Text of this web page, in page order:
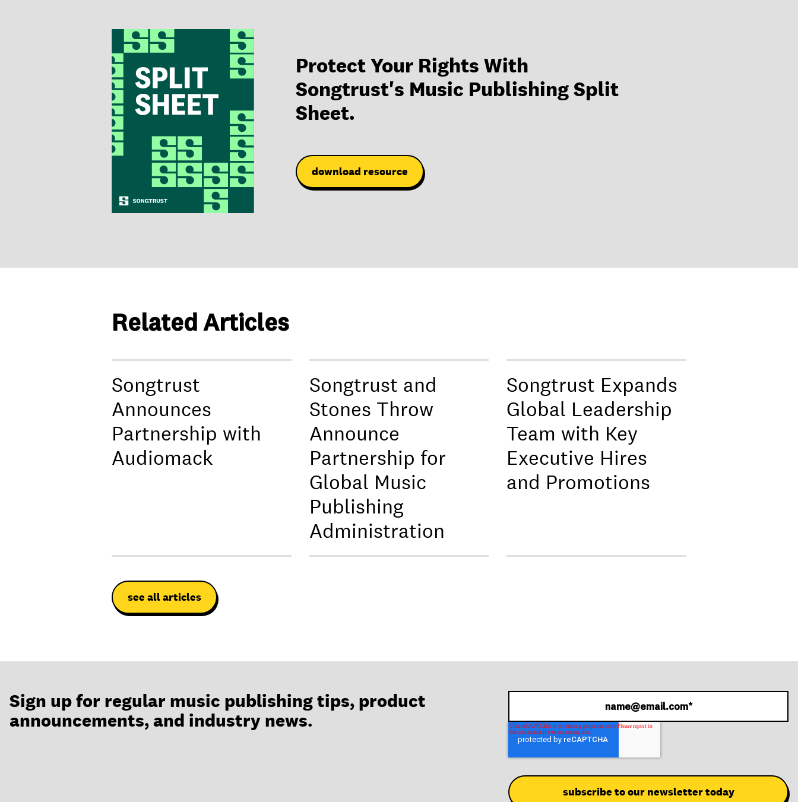
Protect Your Rights With
Songtrust's Music Publishing Split
Sheet.
download resource
Related Articles
Songtrust
Announces
Partnership with
Audiomack
Songtrust and
Stones Throw
Announce
Partnership for
Global Music
Publishing
Administration
Songtrust Expands
Global Leadership
Team with Key
Executive Hires
and Promotions
see all articles
Sign up for regular music publishing tips, product
announcements, and industry news.